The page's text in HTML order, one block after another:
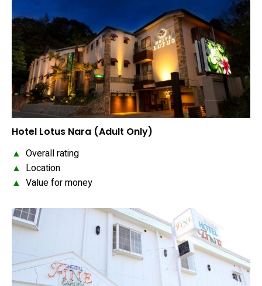
Hotel Lotus Nara (Adult Only)
▲ Overall rating
▲ Location
▲ Value for money